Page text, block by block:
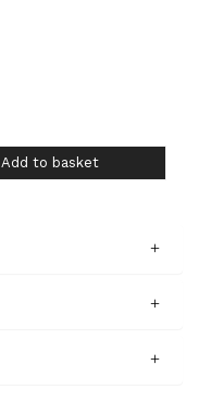
Add to basket